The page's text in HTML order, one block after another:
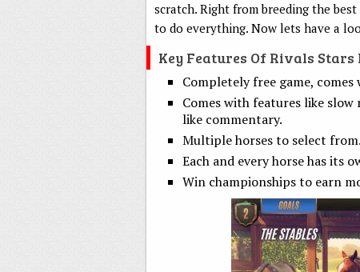
scratch. Right from breeding the
to do everything. Now lets have a
Key Features Of Rivals Stars
Completely free game,
Comes with features like
like commentary.
Multiple horses to select from.
Each and every horse has its
Win championships to earn